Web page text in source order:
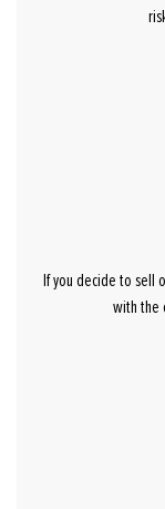
If you decide to sell
with the